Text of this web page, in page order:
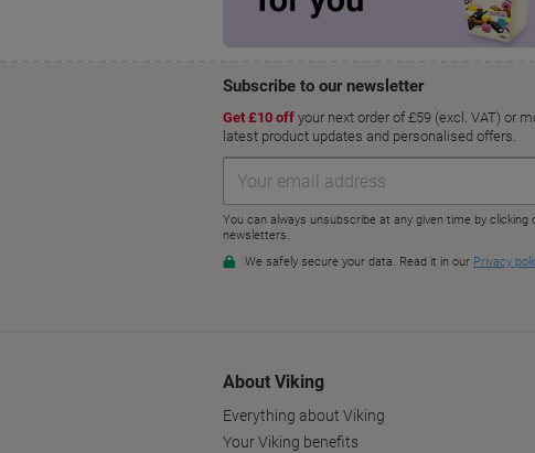
About Viking
Everything about Viking
Your Viking benefits